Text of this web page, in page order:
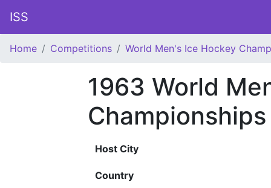
ISS
Home Competitions World Men's Ice Hockey
1963 World
Championships
Host City
Country